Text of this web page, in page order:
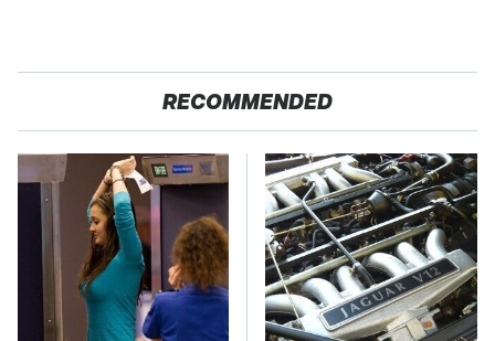
RECOMMENDED